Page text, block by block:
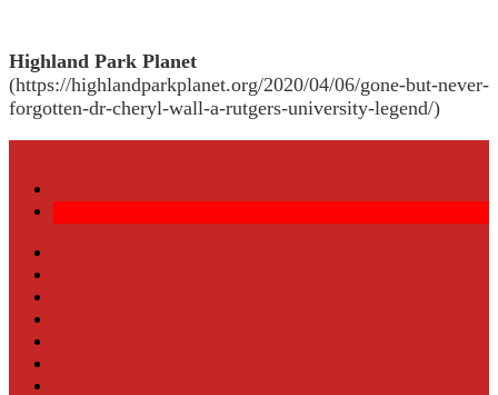
Highland Park Planet
(https://highlandparkplanet.org/2020/04/06/gone-but-never-
forgotten-dr-cheryl-wall-a-rutgers-university-legend/)